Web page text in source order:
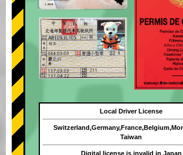
Local Driver License
Taiwan
Digital license is invalid in Japan